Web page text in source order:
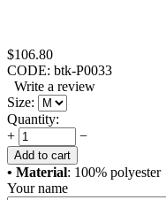
$106.80
CODE: btk-P0033
Write a review
Size:
Quantity:
+
−
Add to cart
• Material: 100% polyester
Your name